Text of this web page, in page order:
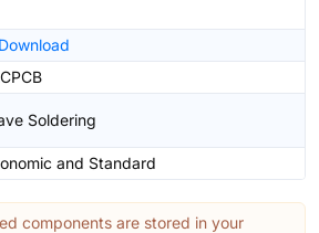
Download
Soldering
and Standard
components are stored in your